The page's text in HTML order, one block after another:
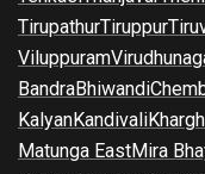
TirupathurTiruppur
Viluppuram
BandraBhiwandi
KalyanKandivali
Matunga EastMira